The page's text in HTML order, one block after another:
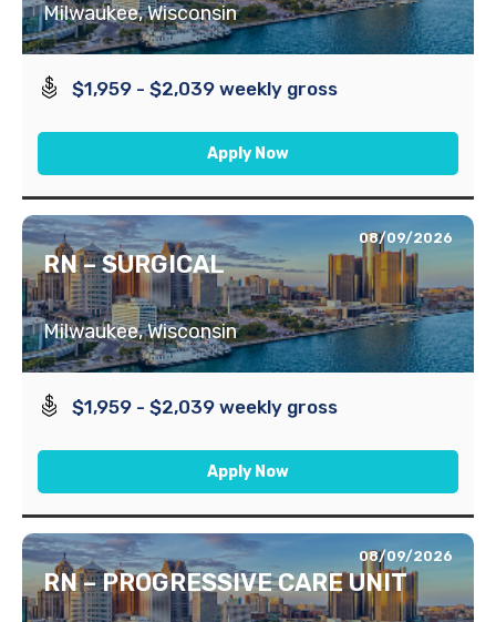
Milwaukee, Wisconsin
$1,959 - $2,039 weekly gross
Apply Now
08/09/2026
RN – SURGICAL
Milwaukee, Wisconsin
$1,959 - $2,039 weekly gross
Apply Now
08/09/2026
RN – PROGRESSIVE CARE UNIT